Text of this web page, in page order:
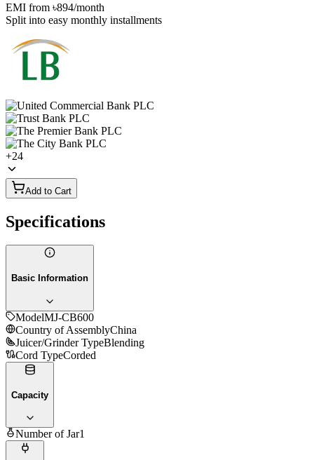
EMI from ৳894/month
Split into easy monthly installments
+24
Add to Cart
Specifications
Basic Information
ModelMJ-CB600
Country of AssemblyChina
Juicer/Grinder TypeBlending
Cord TypeCorded
Capacity
Number of Jar1